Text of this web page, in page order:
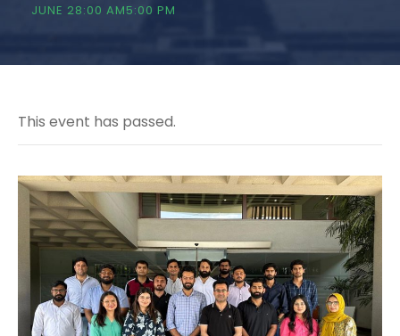
JUNE 28:00 AM5:00 PM
This event has passed.